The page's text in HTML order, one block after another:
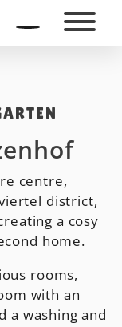
centre,
district,
a cosy
home.
rooms,
with an
a washing and